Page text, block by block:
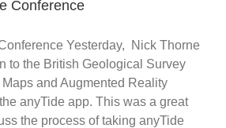
Conference
Yesterday, Nick Thorne
to the British Geological Survey
and Augmented Reality
anyTide app. This was a great
the process of taking anyTide